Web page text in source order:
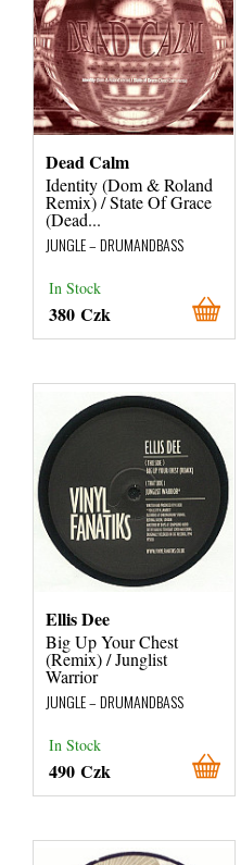
Dead Calm
Identity (Dom & Roland
Remix) / State Of Grace
(Dead...
JUNGLE – DRUMANDBASS
In Stock
380 Czk
Ellis Dee
Big Up Your Chest
(Remix) / Junglist
Warrior
JUNGLE – DRUMANDBASS
In Stock
490 Czk